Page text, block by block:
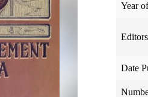
Year
Editors
Date